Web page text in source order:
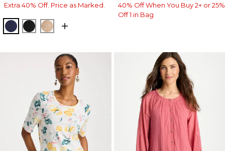
Extra 40% Off. Price as Marked.
PASSPORT BLUE
BLACKMOCHA MOUSSE
40% Off When You Buy 2+ or 25%
Off 1 in Bag